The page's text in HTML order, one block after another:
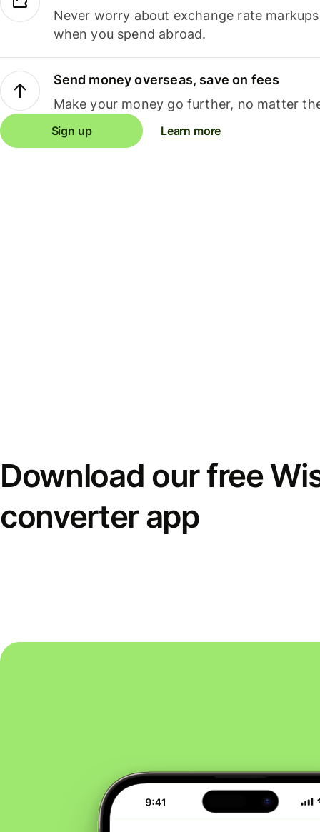
Never worry about exchange rate
when you spend abroad.
Send money overseas, save on fees
Make your money go further, no matter
Sign up Learn more
Download our free
converter app